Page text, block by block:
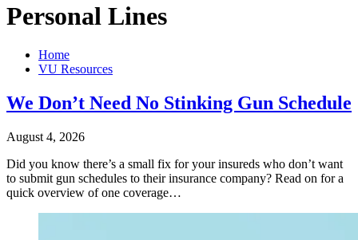
Personal Lines
Home
VU Resources
We Don’t Need No Stinking Gun Schedule
August 4, 2026
Did you know there’s a small fix for your insureds who don’t want
to submit gun schedules to their insurance company? Read on for a
quick overview of one coverage…